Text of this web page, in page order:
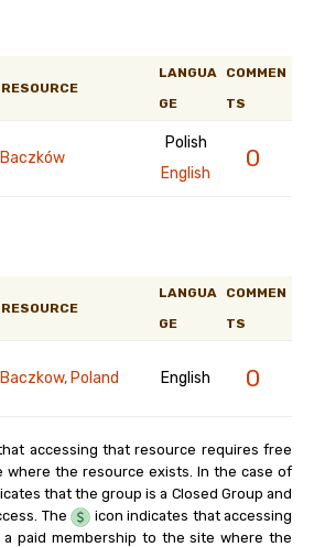
RESOURCE
LANGUA
GE
COMMEN
TS
Baczków
Polish
English
0
RESOURCE
LANGUA
GE
COMMEN
TS
Baczkow, Poland English 0
accessing that resource requires free
where the resource exists. In the case of
that the group is a Closed Group and
The
icon indicates that accessing
paid membership to the site where the